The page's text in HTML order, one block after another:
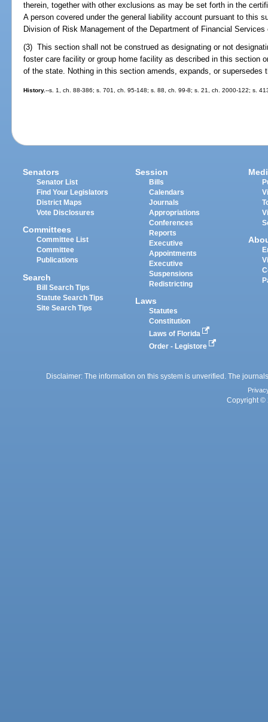
therein, together with other exclusions as may be set forth in the
A person covered under the general liability account pursuant to this
Division of Risk Management of the Department of Financial
(3) This section shall not be construed as designating or not
foster care facility or group home facility as described in this section
of the state. Nothing in this section amends, expands, or
History.--s. 1, ch. 88-386; s. 701, ch. 95-148; s. 88, ch. 99-8; s. 21, ch. 2000-122; s.
Senators
Senator List
Find Your Legislators
District Maps
Vote Disclosures
Committees
Committee List
Committee
Publications
Search
Bill Search Tips
Statute Search Tips
Site Search Tips
Session
Bills
Calendars
Journals
Appropriations
Conferences
Reports
Executive
Appointments
Executive
Suspensions
Redistricting
Laws
Statutes
Constitution
Laws of Florida
Order - Legistore
Disclaimer: The information on this system is unverified. The
Copyright ©